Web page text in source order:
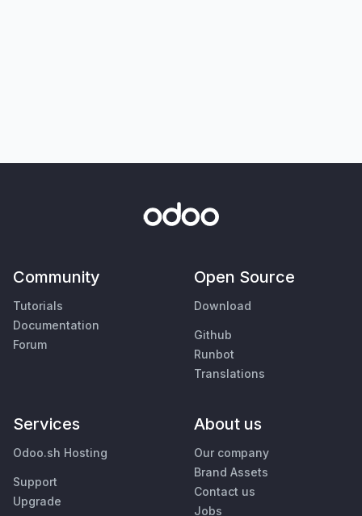
Community
Tutorials
Documentation
Forum
Open Source
Download
Github
Runbot
Translations
Services
Odoo.sh Hosting
Support
Upgrade
About us
Our company
Brand Assets
Contact us
Jobs